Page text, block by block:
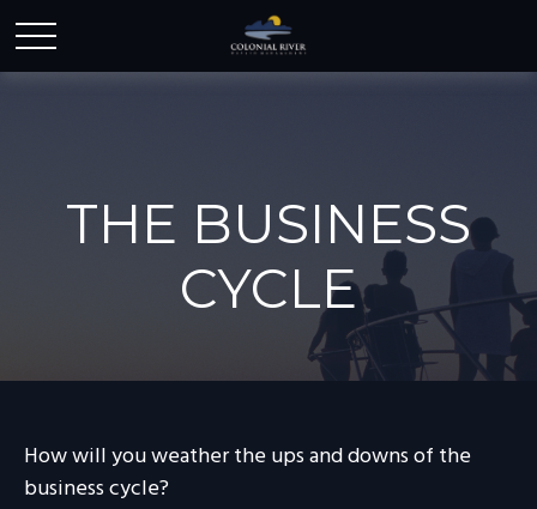
THE BUSINESS
CYCLE
How will you weather the ups and downs of the
business cycle?